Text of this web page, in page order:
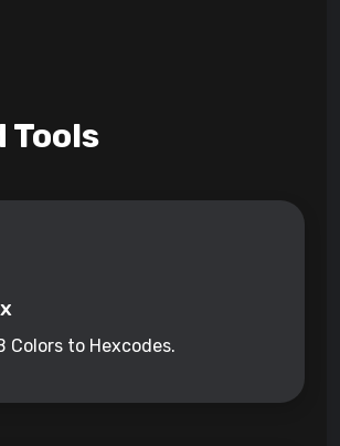
Tools
Colors to Hexcodes.